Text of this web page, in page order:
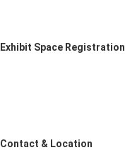
Exhibit Space Registration
Contact & Location